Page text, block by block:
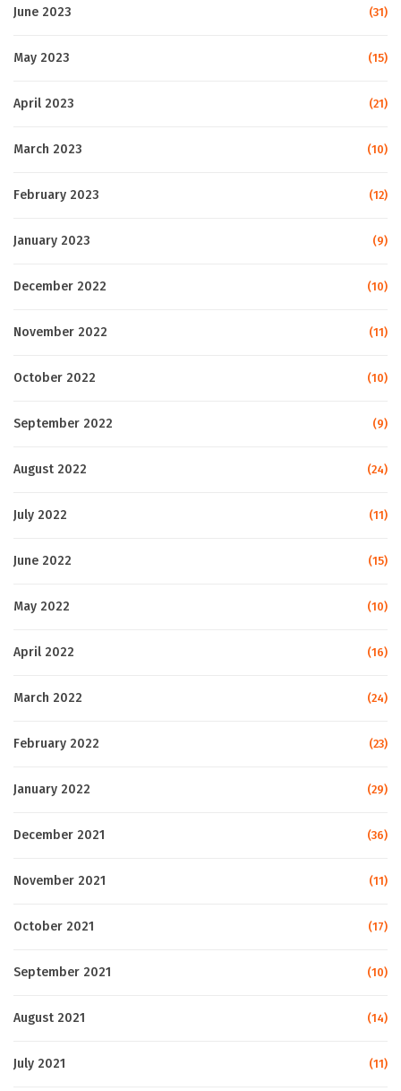
June 2023 (31)
May 2023 (15)
April 2023 (21)
March 2023 (10)
February 2023 (12)
January 2023 (9)
December 2022 (10)
November 2022 (11)
October 2022 (10)
September 2022 (9)
August 2022 (24)
July 2022 (11)
June 2022 (15)
May 2022 (10)
April 2022 (16)
March 2022 (24)
February 2022 (23)
January 2022 (29)
December 2021 (36)
November 2021 (11)
October 2021 (17)
September 2021 (10)
August 2021 (14)
July 2021 (11)